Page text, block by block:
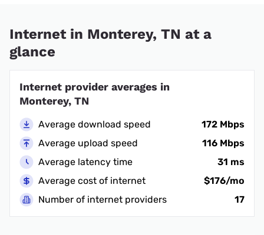
Internet in Monterey, TN at a
glance
Internet provider averages in
Monterey, TN
Average download speed
172 Mbps
Average upload speed
116 Mbps
Average latency time
31 ms
Average cost of internet
$176/mo
Number of internet providers
17